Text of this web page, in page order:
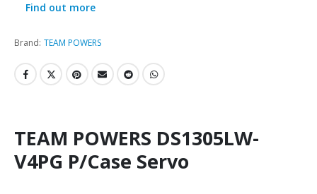
Find out more
Brand: TEAM POWERS
TEAM POWERS DS1305LW-
V4PG P/Case Servo